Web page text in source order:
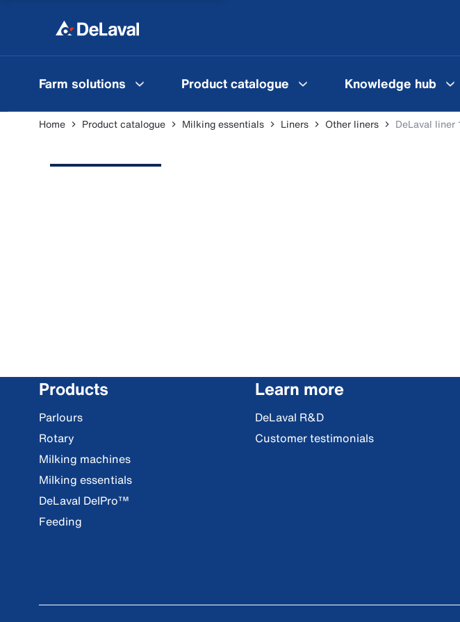
Farm solutions Product catalogue Knowledge hub
Home Product catalogue Milking essentials Liners Other liners DeLaval liner
Products
Parlours
Rotary
Milking machines
Milking essentials
DeLaval DelPro™
Feeding
Learn more
DeLaval R&D
Customer testimonials